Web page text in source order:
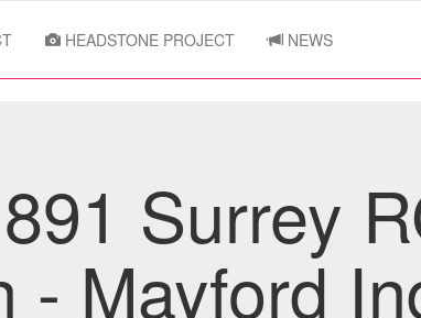
HEADSTONE PROJECT NEWS
Surrey
- Mayford